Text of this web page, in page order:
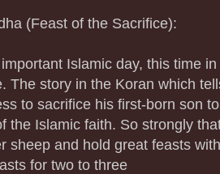
(Feast of the Sacrifice):
Islamic day, this time
The story in the Koran which
to sacrifice his first-born son
the Islamic faith. So strongly
sheep and hold great feasts
for two to three